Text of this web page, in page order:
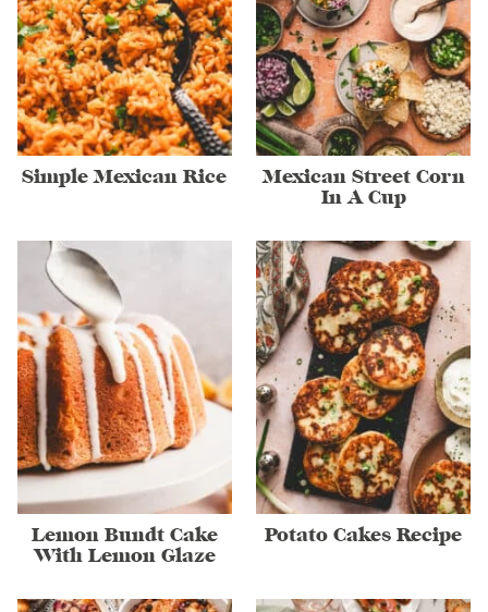
Simple Mexican Rice
Mexican Street Corn
In A Cup
Lemon Bundt Cake
With Lemon Glaze
Potato Cakes Recipe